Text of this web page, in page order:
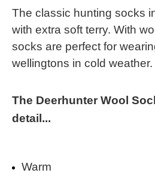
The classic hunting socks
with extra soft terry. With
socks are perfect for
wellingtons in cold weather.
The Deerhunter Wool
detail...
Warm